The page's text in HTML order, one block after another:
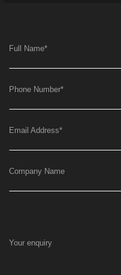
Full Name*
Phone Number*
Email Address*
Company Name
Your enquiry